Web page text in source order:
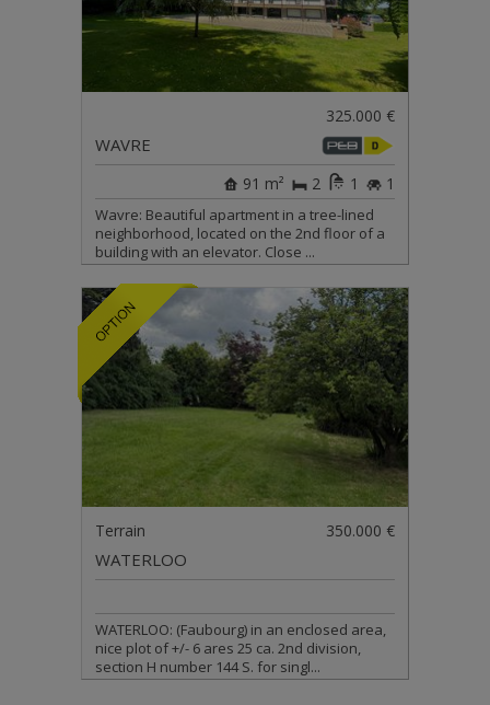
325.000 €
WAVRE
1
1
2
91 m²
Wavre: Beautiful apartment in a tree-lined
neighborhood, located on the 2nd floor of a
building with an elevator. Close ...
Terrain 350.000 €
WATERLOO
WATERLOO: (Faubourg) in an enclosed area,
nice plot of +/- 6 ares 25 ca. 2nd division,
section H number 144 S. for singl...